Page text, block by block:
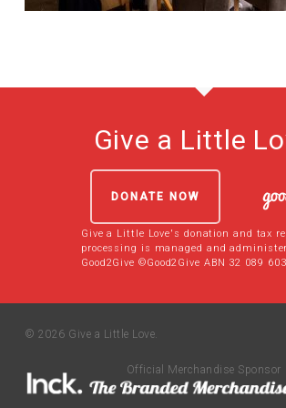
Give a Little
DONATE NOW
Give a Little Love's donation and tax
processing is managed and
Good2Give ©Good2Give ABN 32 089
© 2026 Give a Little Love.
Official Merchandise Sponsor